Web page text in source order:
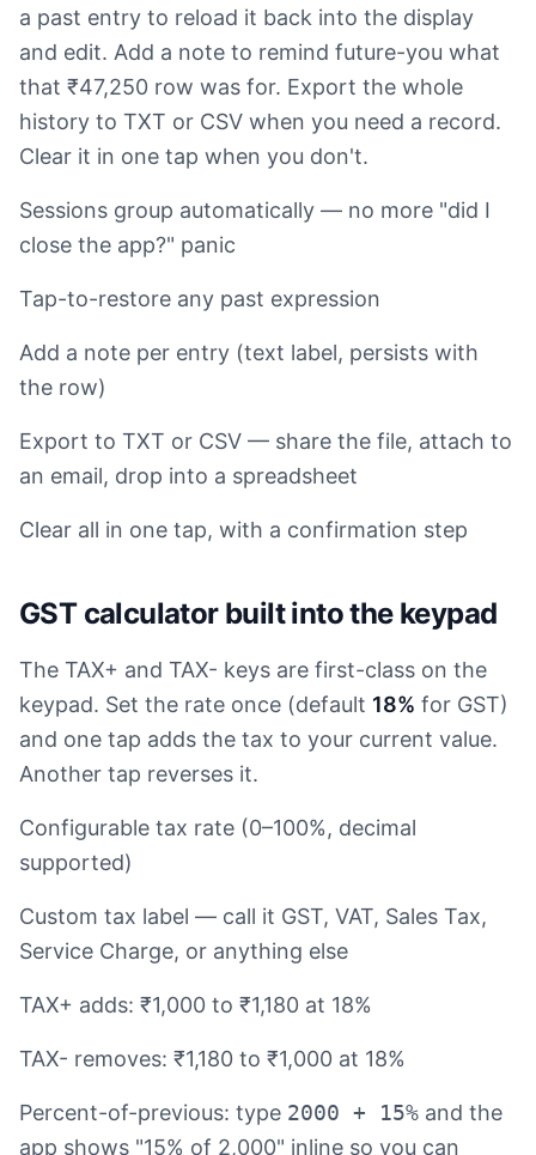
a past entry to reload it back into the display
and edit. Add a note to remind future-you what
that ₹47,250 row was for. Export the whole
history to TXT or CSV when you need a record.
Clear it in one tap when you don't.
Sessions group automatically — no more "did I
close the app?" panic
Tap-to-restore any past expression
Add a note per entry (text label, persists with
the row)
Export to TXT or CSV — share the file, attach to
an email, drop into a spreadsheet
Clear all in one tap, with a confirmation step
GST calculator built into the keypad
The TAX+ and TAX- keys are first-class on the
keypad. Set the rate once (default 18% for GST)
and one tap adds the tax to your current value.
Another tap reverses it.
Configurable tax rate (0–100%, decimal
supported)
Custom tax label — call it GST, VAT, Sales Tax,
Service Charge, or anything else
TAX+ adds: ₹1,000 to ₹1,180 at 18%
TAX- removes: ₹1,180 to ₹1,000 at 18%
Percent-of-previous: type 2000 + 15% and the
app shows "15% of 2,000" inline so you can